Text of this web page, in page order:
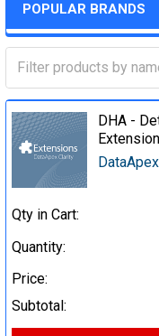
POPULAR BRANDS
DHA -
DataApex
Qty in Cart:
Quantity:
Price:
Subtotal: